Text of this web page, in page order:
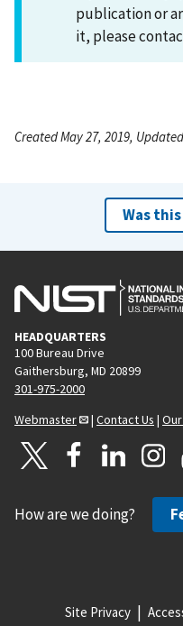
publication or
it, please
Created May 27, 2019,
Was
HEADQUARTERS
100 Bureau Drive
Gaithersburg, MD 20899
301-975-2000
Webmaster
| Contact Us |
How are we doing?
Site Privacy